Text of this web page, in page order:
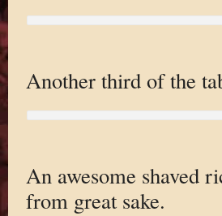
Another third of the
An awesome shaved
from great sake.